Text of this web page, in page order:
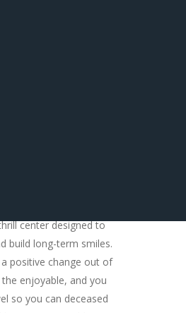
center designed to
build long-term smiles.
a positive change out of
enjoyable, and you
so you can deceased